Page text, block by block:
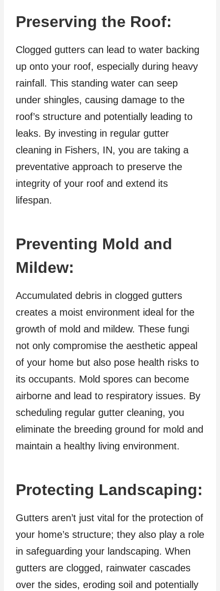
Preserving the Roof:
Clogged gutters can lead to water backing
up onto your roof, especially during heavy
rainfall. This standing water can seep
under shingles, causing damage to the
roof’s structure and potentially leading to
leaks. By investing in regular gutter
cleaning in Fishers, IN, you are taking a
preventative approach to preserve the
integrity of your roof and extend its
lifespan.
Preventing Mold and
Mildew:
Accumulated debris in clogged gutters
creates a moist environment ideal for the
growth of mold and mildew. These fungi
not only compromise the aesthetic appeal
of your home but also pose health risks to
its occupants. Mold spores can become
airborne and lead to respiratory issues. By
scheduling regular gutter cleaning, you
eliminate the breeding ground for mold and
maintain a healthy living environment.
Protecting Landscaping:
Gutters aren’t just vital for the protection of
your home’s structure; they also play a role
in safeguarding your landscaping. When
gutters are clogged, rainwater cascades
over the sides, eroding soil and potentially